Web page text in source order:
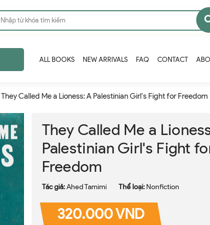
ALL BOOKS NEW ARRIVALS FAQ CONTACT
They Called Me a Lioness: A Palestinian Girl's Fight for Freedom
They Called Me a
Palestinian Girl's Fight
Freedom
Tác giả:Ahed Tamimi Thể loại: Nonfiction
320.000 VND